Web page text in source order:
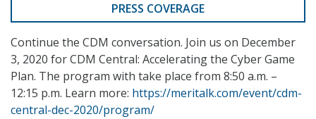
PRESS COVERAGE
Continue the CDM conversation. Join us on December
3, 2020 for CDM Central: Accelerating the Cyber Game
Plan. The program with take place from 8:50 a.m. –
12:15 p.m. Learn more: https://meritalk.com/event/cdm-
central-dec-2020/program/